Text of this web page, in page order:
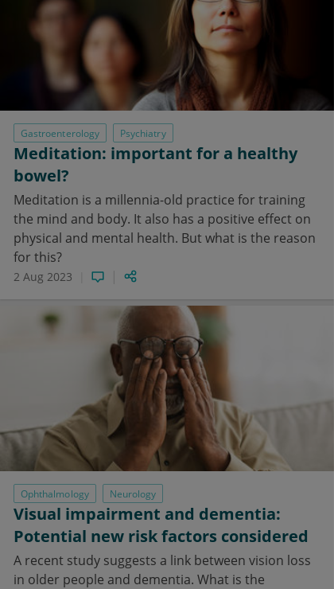
Gastroenterology Psychiatry
Meditation: important for a healthy
bowel?
Meditation is a millennia-old practice for training
the mind and body. It also has a positive effect on
physical and mental health. But what is the reason
for this?
2 Aug 2023
Ophthalmology Neurology
Visual impairment and dementia:
Potential new risk factors considered
A recent study suggests a link between vision loss
in older people and dementia. What is the